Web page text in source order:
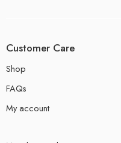
Customer Care
Shop
FAQs
My account